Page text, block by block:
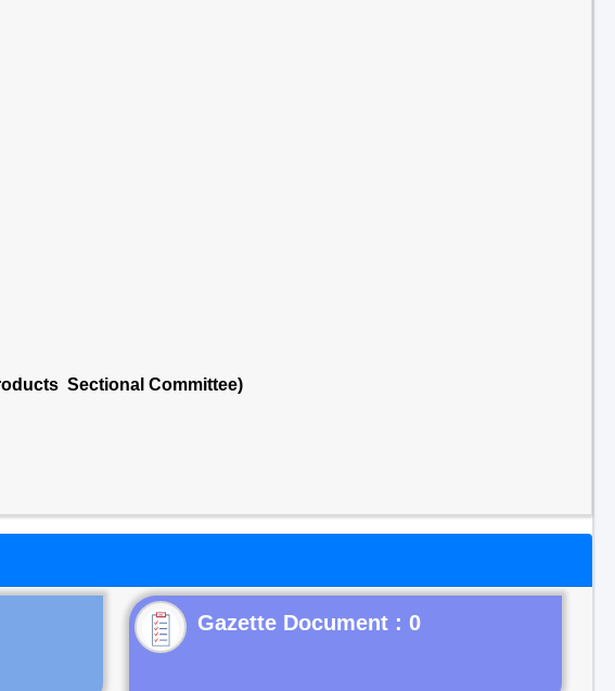
Sectional Committee)
Gazette Document : 0